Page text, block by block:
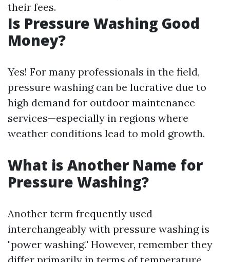
their fees.
Is Pressure Washing Good
Money?
Yes! For many professionals in the field,
pressure washing can be lucrative due to
high demand for outdoor maintenance
services—especially in regions where
weather conditions lead to mold growth.
What is Another Name for
Pressure Washing?
Another term frequently used
interchangeably with pressure washing is
"power washing." However, remember they